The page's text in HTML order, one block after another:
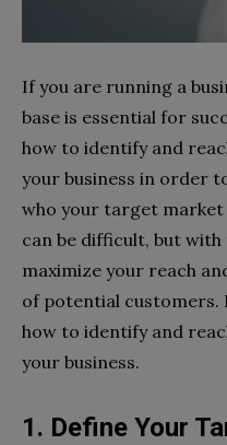
If you are running a
base is essential for
how to identify and
your business in order
who your target market
can be difficult, but
maximize your reach
of potential customers.
how to identify and
your business.
1. Define Your